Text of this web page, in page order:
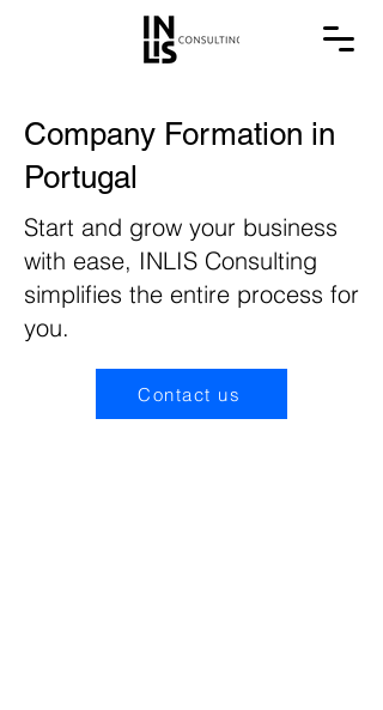
Company Formation in
Portugal
Start and grow your business
with ease, INLIS Consulting
simplifies the entire process for
you.
Contact us